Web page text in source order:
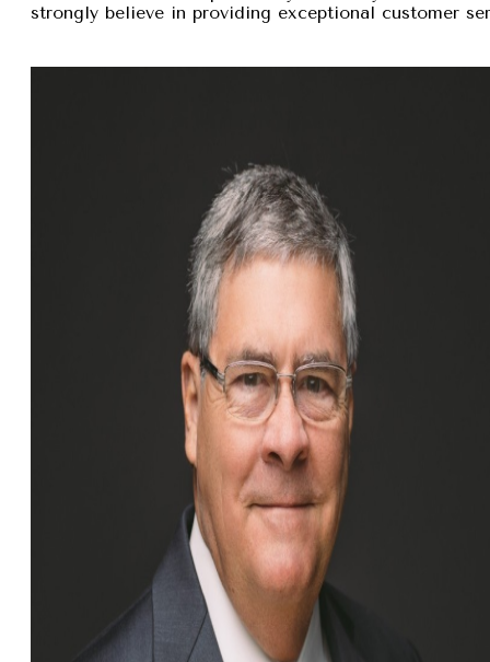
strongly believe in providing exceptional customer